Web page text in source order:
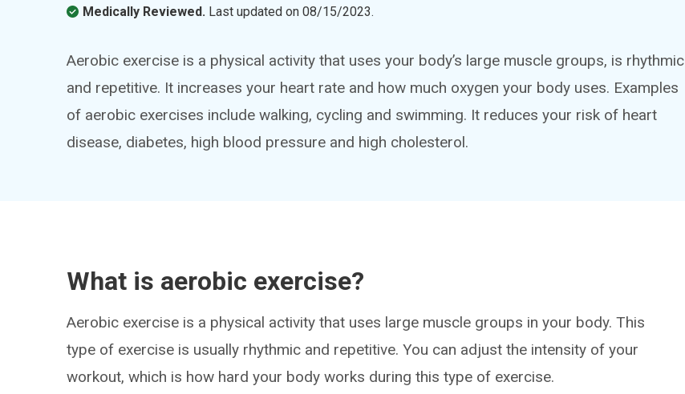
Medically Reviewed. Last updated on08/15/2023.
Aerobic exercise is a physical activity that uses your body’s large muscle groups, is rhythmic
and repetitive. It increases your heart rate and how much oxygen your body uses. Examples
of aerobic exercises include walking, cycling and swimming. It reduces your risk of heart
disease, diabetes, high blood pressure and high cholesterol.
What is aerobic exercise?
Aerobic exercise is a physical activity that uses large muscle groups in your body. This
type of exercise is usually rhythmic and repetitive. You can adjust the intensity of your
workout, which is how hard your body works during this type of exercise.